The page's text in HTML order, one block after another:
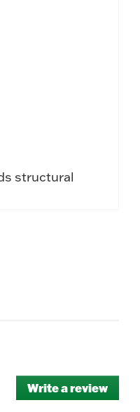
structural
Write a review
This